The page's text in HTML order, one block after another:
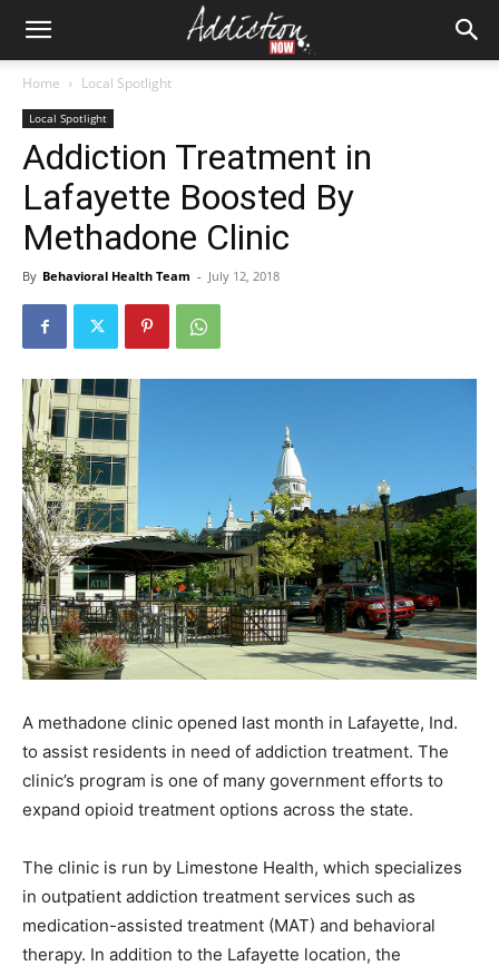
Home Local Spotlight
Local Spotlight
Addiction Treatment in
Lafayette Boosted By
Methadone Clinic
By Behavioral Health Team - July 12, 2018
A methadone clinic opened last month in Lafayette, Ind.
to assist residents in need of addiction treatment. The
clinic’s program is one of many government efforts to
expand opioid treatment options across the state.
The clinic is run by Limestone Health, which specializes
in outpatient addiction treatment services such as
medication-assisted treatment (MAT) and behavioral
therapy. In addition to the Lafayette location, the